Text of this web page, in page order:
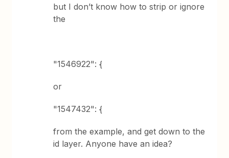
but I don’t know how to strip or ignore
the
"1546922": {
or
"1547432": {
from the example, and get down to the
id layer. Anyone have an idea?